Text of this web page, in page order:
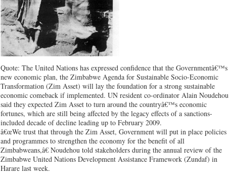
Quote: The United Nations has expressed confidence that the Governmentâ€™s
new economic plan, the Zimbabwe Agenda for Sustainable Socio-Economic
Transformation (Zim Asset) will lay the foundation for a strong sustainable
economic comeback if implemented. UN resident co-ordinator Alain Noudehou
said they expected Zim Asset to turn around the countryâ€™s economic
fortunes, which are still being affected by the legacy effects of a sanctions-
included decade of decline leading up to February 2009.
â€œWe trust that through the Zim Asset, Government will put in place policies
and programmes to strengthen the economy for the benefit of all
Zimbabweans,â€ Noudehou told stakeholders during the annual review of the
Zimbabwe United Nations Development Assistance Framework (Zundaf) in
Harare last week.